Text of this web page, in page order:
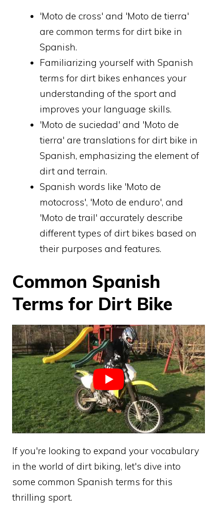
'Moto de cross' and 'Moto de tierra'
are common terms for dirt bike in
Spanish.
Familiarizing yourself with Spanish
terms for dirt bikes enhances your
understanding of the sport and
improves your language skills.
'Moto de suciedad' and 'Moto de
tierra' are translations for dirt bike in
Spanish, emphasizing the element of
dirt and terrain.
Spanish words like 'Moto de
motocross', 'Moto de enduro', and
'Moto de trail' accurately describe
different types of dirt bikes based on
their purposes and features.
Common Spanish
Terms for Dirt Bike
If you're looking to expand your vocabulary
in the world of dirt biking, let's dive into
some common Spanish terms for this
thrilling sport.